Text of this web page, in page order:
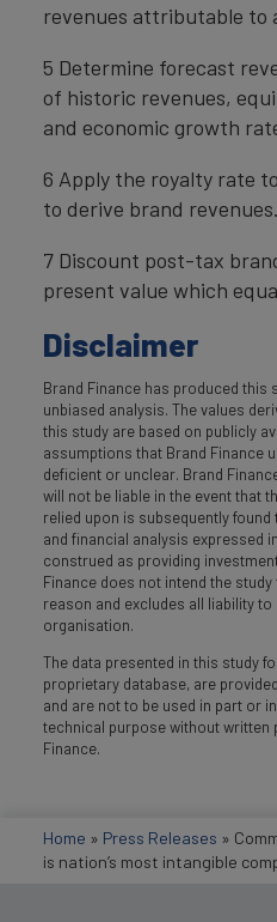
revenues attributable to
5 Determine forecast
of historic revenues,
and economic growth
6 Apply the royalty rate
to derive brand revenues.
7 Discount post-tax
present value which
Disclaimer
Brand Finance has produced this
unbiased analysis. The values
this study are based on publicly
assumptions that Brand Finance
deficient or unclear. Brand
will not be liable in the event that
relied upon is subsequently
and financial analysis expressed
construed as providing
Finance does not intend the
reason and excludes all liability
organisation.
The data presented in this study
proprietary database, are
and are not to be used in part or
technical purpose without written
Finance.
Home » Press Releases »
is nation’s most intangible